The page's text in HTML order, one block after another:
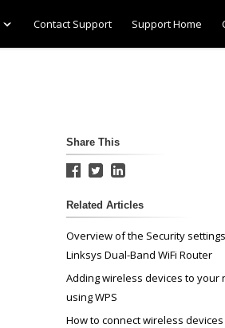
Contact Support Support Home
Share This
Related Articles
Overview of the Security
Linksys Dual-Band WiFi Router
Adding wireless devices to your
using WPS
How to connect wireless